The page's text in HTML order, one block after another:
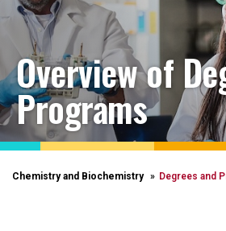
Overview of
Programs
Chemistry and Biochemistry Degrees and